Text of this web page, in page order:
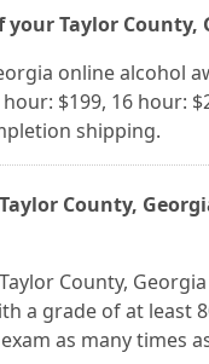
Taylor County,
online alcohol
$199, 16 hour:
shipping.
County,
County,
a grade of at least
as many times